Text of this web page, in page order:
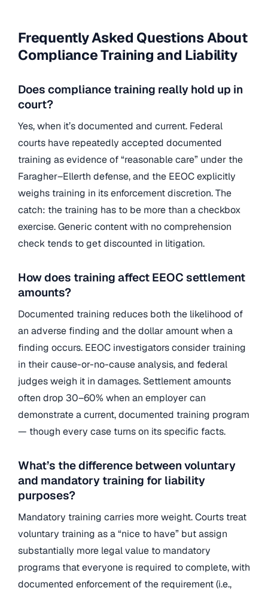
Frequently Asked Questions About
Compliance Training and Liability
Does compliance training really hold up in
court?
Yes, when it’s documented and current. Federal
courts have repeatedly accepted documented
training as evidence of “reasonable care” under the
Faragher–Ellerth defense, and the EEOC explicitly
weighs training in its enforcement discretion. The
catch: the training has to be more than a checkbox
exercise. Generic content with no comprehension
check tends to get discounted in litigation.
How does training affect EEOC settlement
amounts?
Documented training reduces both the likelihood of
an adverse finding and the dollar amount when a
finding occurs. EEOC investigators consider training
in their cause-or-no-cause analysis, and federal
judges weigh it in damages. Settlement amounts
often drop 30–60% when an employer can
demonstrate a current, documented training program
— though every case turns on its specific facts.
What’s the difference between voluntary
and mandatory training for liability
purposes?
Mandatory training carries more weight. Courts treat
voluntary training as a “nice to have” but assign
substantially more legal value to mandatory
programs that everyone is required to complete, with
documented enforcement of the requirement (i.e.,